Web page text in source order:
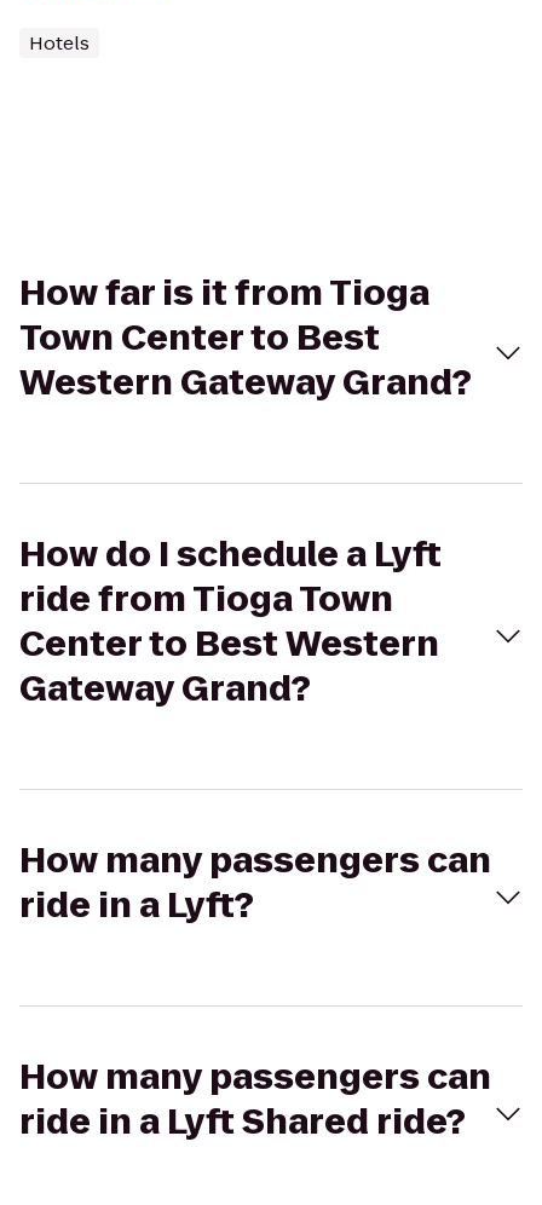
Hotels
How far is it from Tioga
Town Center to Best
Western Gateway Grand?
How do I schedule a Lyft
ride from Tioga Town
Center to Best Western
Gateway Grand?
How many passengers can
ride in a Lyft?
How many passengers can
ride in a Lyft Shared ride?